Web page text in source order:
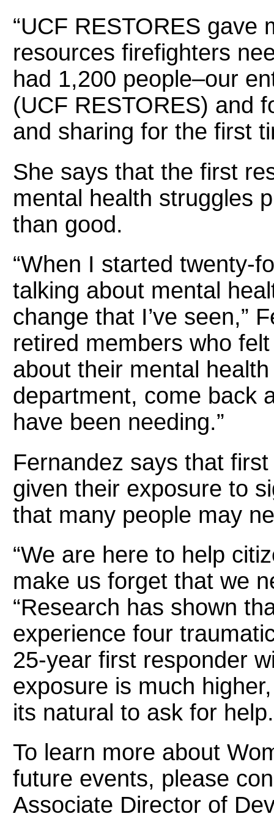
“UCF RESTORES gave
resources firefighters
had 1,200 people–our
(UCF RESTORES) and
and sharing for the first
She says that the first
mental health struggles
than good.
“When I started twenty-
talking about mental
change that I’ve seen,”
retired members who
about their mental
department, come back
have been needing.”
Fernandez says that
given their exposure to
that many people may
“We are here to help
make us forget that we
“Research has shown
experience four
25-year first responder
exposure is much
its natural to ask for
To learn more about
future events, please
Associate Director of